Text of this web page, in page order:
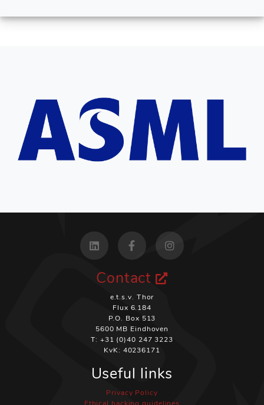
Contact
e.t.s.v. Thor
Flux 6.184
P.O. Box 513
5600 MB Eindhoven
T: +31 (0)40 247 3223
KvK: 40236171
Useful links
Privacy Policy